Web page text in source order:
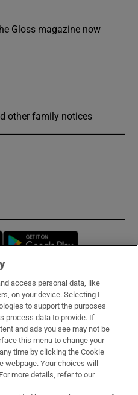
Gloss magazine now
other family notices
Opens in new window
access personal data, like
on your device. Selecting I
to support the purposes
process data to provide. If
and ads you see may not be
this menu to change your
time by clicking the Cookie
Your choices will
more details, refer to our